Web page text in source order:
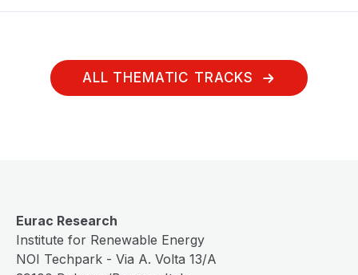
ALL THEMATIC TRACKS
Eurac Research
Institute for Renewable Energy
NOI Techpark - Via A. Volta 13/A